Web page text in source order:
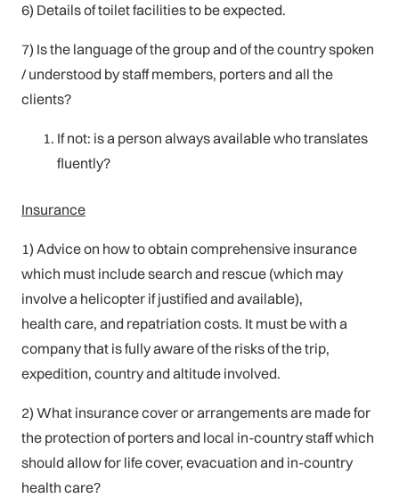
6) Details of toilet facilities to be expected.
7) Is the language of the group and of the country spoken
/ understood by staff members, porters and all the
clients?
If not: is a person always available who translates
fluently?
Insurance
1) Advice on how to obtain comprehensive insurance
which must include search and rescue (which may
involve a helicopter if justified and available),
health care, and repatriation costs. It must be with a
company that is fully aware of the risks of the trip,
expedition, country and altitude involved.
2) What insurance cover or arrangements are made for
the protection of porters and local in-country staff which
should allow for life cover, evacuation and in-country
health care?